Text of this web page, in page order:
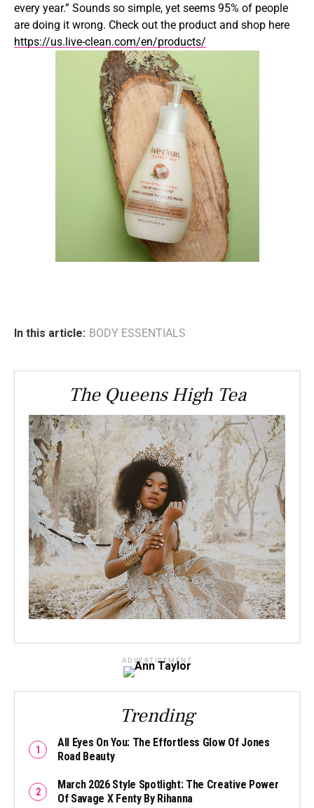
every year.” Sounds so simple, yet seems 95% of people
are doing it wrong. Check out the product and shop here
https://us.live-clean.com/en/products/
In this article: BODY ESSENTIALS
The Queens High Tea
ADVERTISEMENT
Trending
All Eyes On You: The Effortless Glow Of Jones
Road Beauty
March 2026 Style Spotlight: The Creative Power
Of Savage X Fenty By Rihanna